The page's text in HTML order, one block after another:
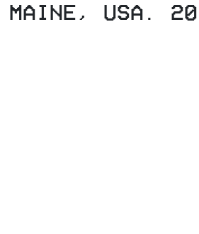
MAINE, USA.